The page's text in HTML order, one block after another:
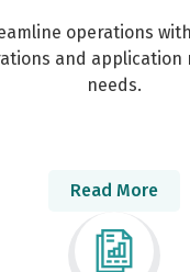
operations
and application
needs.
Read More